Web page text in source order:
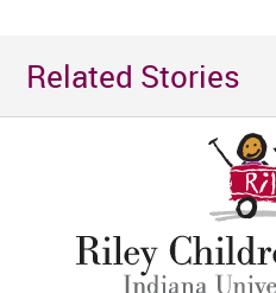
Related Stories